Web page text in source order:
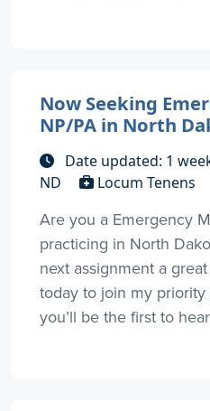
Now Seeking
NP/PA in North
Date updated: 1
ND
Locum Tenens
Are you a Emergency
practicing in North
next assignment a
today to join my
you’ll be the first to